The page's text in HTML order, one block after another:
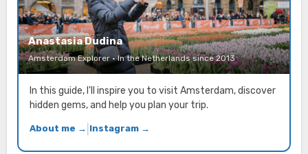
Anastasia Dudina
Amsterdam Explorer · In the Netherlands since 2013
In this guide, I'll inspire you to visit Amsterdam, discover
hidden gems, and help you plan your trip.
About me → Instagram →